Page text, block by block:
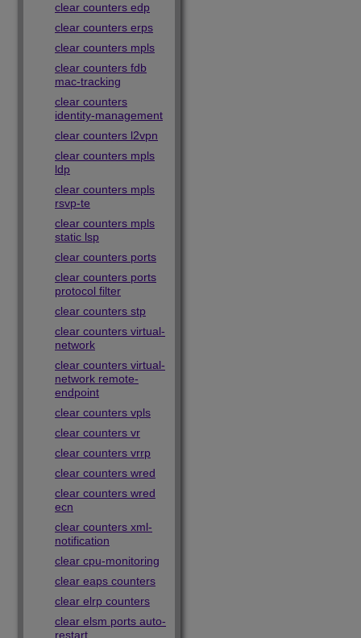
clear counters edp
clear counters erps
clear counters mpls
clear counters fdb
mac-tracking
clear counters
identity-management
clear counters l2vpn
clear counters mpls
ldp
clear counters mpls
rsvp-te
clear counters mpls
static lsp
clear counters ports
clear counters ports
protocol filter
clear counters stp
clear counters virtual-
network
clear counters virtual-
network remote-
endpoint
clear counters vpls
clear counters vr
clear counters vrrp
clear counters wred
clear counters wred
ecn
clear counters xml-
notification
clear cpu-monitoring
clear eaps counters
clear elrp counters
clear elsm ports auto-
restart